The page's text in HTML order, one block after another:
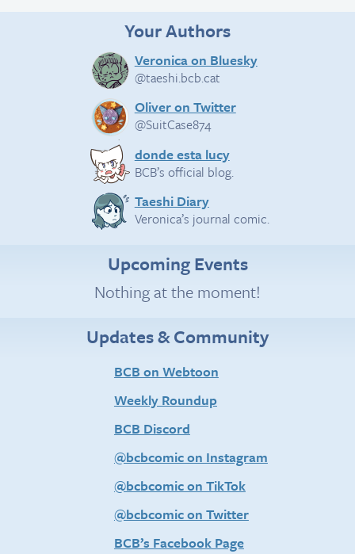
Your Authors
Veronica on Bluesky
@taeshi.bcb.cat
Oliver on Twitter
@SuitCase874
donde esta lucy
BCB’s official blog.
Taeshi Diary
Veronica’s journal comic.
Upcoming Events
Nothing at the moment!
Updates & Community
BCB on Webtoon
Weekly Roundup
BCB Discord
@bcbcomic on Instagram
@bcbcomic on TikTok
@bcbcomic on Twitter
BCB’s Facebook Page